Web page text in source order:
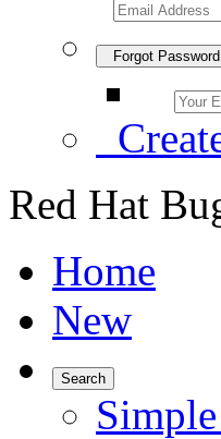
Forgot Password
Red Hat
Home
New
Search